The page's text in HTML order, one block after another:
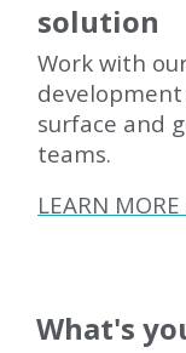
solution
Work with
surface and
teams.
LEARN
What's